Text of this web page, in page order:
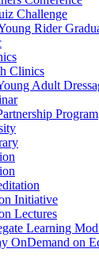
Challenge
Rider
Clinics
Adult
Program
Initiative
Lectures
Learning
OnDemand on